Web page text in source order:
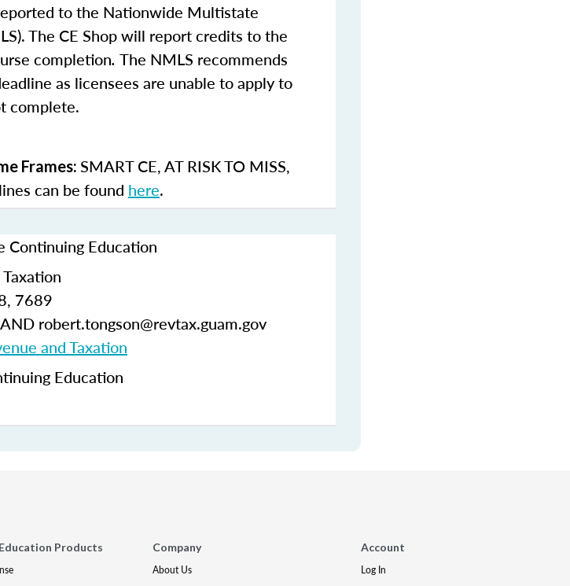
to the Nationwide Multistate
The CE Shop will report credits to the
completion. The NMLS recommends
as licensees are unable to apply to
complete.
Frames: SMART CE,AT RISK TO MISS,
can be found here.
Continuing Education
7689
robert.tongson@revtax.guam.gov
and Taxation
Education
Products
Company
About Us
Account
Log In